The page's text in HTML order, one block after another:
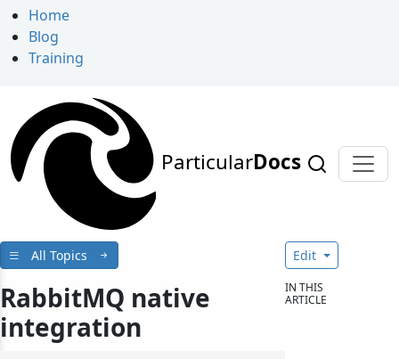
Home
Blog
Training
ParticularDocs
All Topics
RabbitMQ native
integration
Edit
IN THIS
ARTICLE